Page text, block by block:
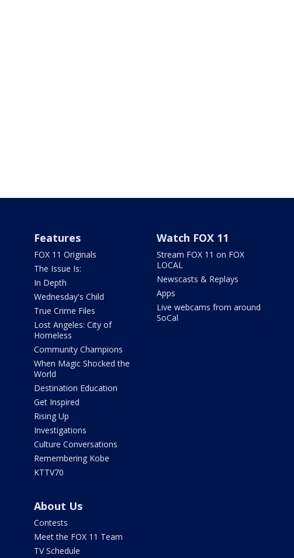
Features
FOX 11 Originals
The Issue Is:
In Depth
Wednesday's Child
True Crime Files
Lost Angeles: City of
Homeless
Community Champions
When Magic Shocked the
World
Destination Education
Get Inspired
Rising Up
Investigations
Culture Conversations
Remembering Kobe
KTTV70
Watch FOX 11
Stream FOX 11 on FOX
LOCAL
Newscasts & Replays
Apps
Live webcams from around
SoCal
About Us
Contests
Meet the FOX 11 Team
TV Schedule